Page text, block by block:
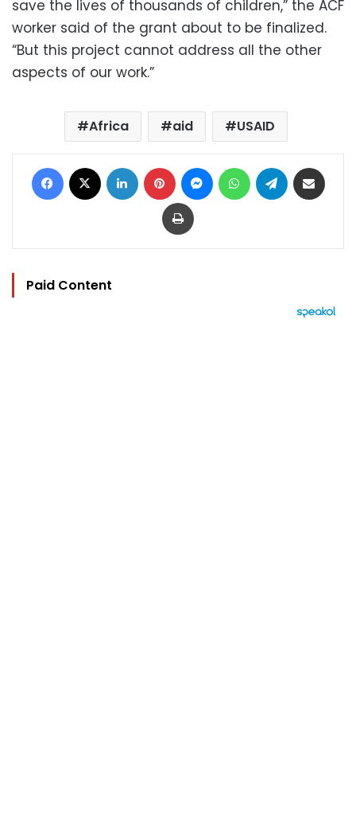
save the lives of thousands of children,” the ACF
worker said of the grant about to be finalized.
“But this project cannot address all the other
aspects of our work.”
Africa aid USAID
Facebook LinkedIn Pinterest MessengerWhatsAppTelegram
Print
Paid Content